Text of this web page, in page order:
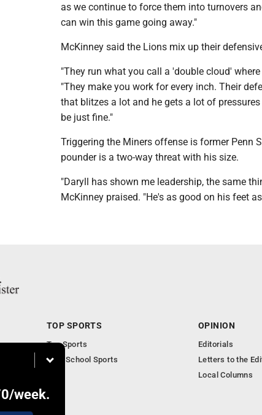
as we continue to force them into turnovers
can win this game going away."
McKinney said the Lions mix up their
"They run what you call a 'double cloud'
"They make you work for every inch. Their
that blitzes a lot and he gets a lot of
be just fine."
Triggering the Miners offense is former Penn
pounder is a two-way threat with his size.
"Daryll has shown me leadership, the same
McKinney praised. "He's as good on his feet
/week.
TOP SPORTS
Top Sports
High School Sports
OPINION
Editorials
Letters to the
Local Columns